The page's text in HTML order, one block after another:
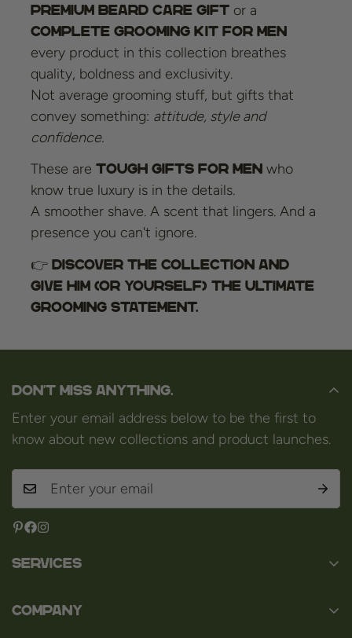
premium beard care gift or a
complete grooming kit for men
every product in this collection breathes
quality, boldness and exclusivity.
Not average grooming stuff, but gifts that
convey something: attitude, style and
confidence.
These are tough gifts for men who
know true luxury is in the details.
A smoother shave. A scent that lingers. And a
presence you can't ignore.
👉 Discover the collection and
give him (or yourself) the ultimate
grooming statement.
Don't miss anything.
Enter your email address below to be the first to
know about new collections and product launches.
Services
About us
Company